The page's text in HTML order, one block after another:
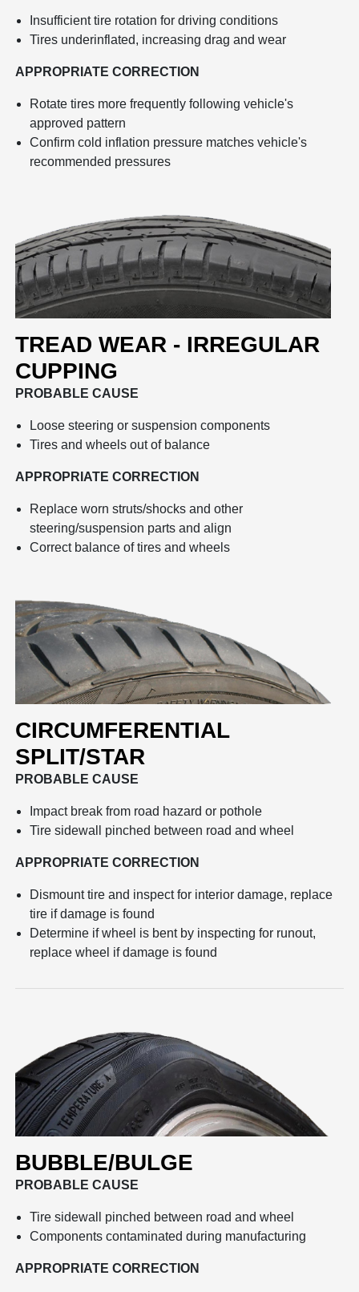
Insufficient tire rotation for driving conditions
Tires underinflated, increasing drag and wear
APPROPRIATE CORRECTION
Rotate tires more frequently following vehicle's
approved pattern
Confirm cold inflation pressure matches vehicle's
recommended pressures
TREAD WEAR - IRREGULAR
CUPPING
PROBABLE CAUSE
Loose steering or suspension components
Tires and wheels out of balance
APPROPRIATE CORRECTION
Replace worn struts/shocks and other
steering/suspension parts and align
Correct balance of tires and wheels
CIRCUMFERENTIAL
SPLIT/STAR
PROBABLE CAUSE
Impact break from road hazard or pothole
Tire sidewall pinched between road and wheel
APPROPRIATE CORRECTION
Dismount tire and inspect for interior damage, replace
tire if damage is found
Determine if wheel is bent by inspecting for runout,
replace wheel if damage is found
BUBBLE/BULGE
PROBABLE CAUSE
Tire sidewall pinched between road and wheel
Components contaminated during manufacturing
APPROPRIATE CORRECTION